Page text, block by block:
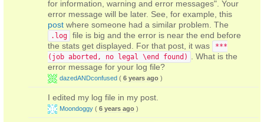
for information, warning and error messages". Your
error message will be later. See, for example, this
post where someone had a similar problem. The
.log
file is big and the error is near the end before
the stats get displayed. For that post, it was
***
(job aborted, no legal \end found)
. What is the
error message for your log file?
dazedANDconfused ( 6 years ago )
I edited my log file in my post.
Moondoggy ( 6 years ago )